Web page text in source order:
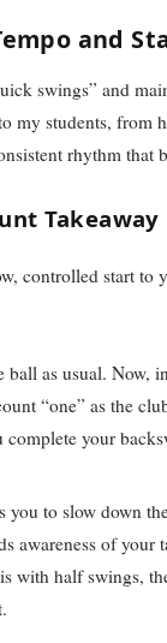
and
swings” and
my students, from
rhythm that
Takeaway
controlled start
ball as usual. Now,
“one” as the
complete your
you to slow down
awareness of your
with half swings,